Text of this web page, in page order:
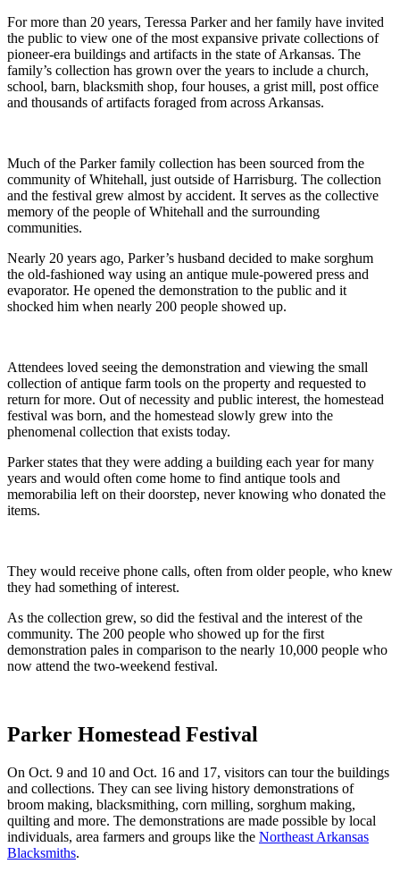
For more than 20 years, Teressa Parker and her family have invited
the public to view one of the most expansive private collections of
pioneer-era buildings and artifacts in the state of Arkansas. The
family’s collection has grown over the years to include a church,
school, barn, blacksmith shop, four houses, a grist mill, post office
and thousands of artifacts foraged from across Arkansas.
Much of the Parker family collection has been sourced from the
community of Whitehall, just outside of Harrisburg. The collection
and the festival grew almost by accident. It serves as the collective
memory of the people of Whitehall and the surrounding
communities.
Nearly 20 years ago, Parker’s husband decided to make sorghum
the old-fashioned way using an antique mule-powered press and
evaporator. He opened the demonstration to the public and it
shocked him when nearly 200 people showed up.
Attendees loved seeing the demonstration and viewing the small
collection of antique farm tools on the property and requested to
return for more. Out of necessity and public interest, the homestead
festival was born, and the homestead slowly grew into the
phenomenal collection that exists today.
Parker states that they were adding a building each year for many
years and would often come home to find antique tools and
memorabilia left on their doorstep, never knowing who donated the
items.
They would receive phone calls, often from older people, who knew
they had something of interest.
As the collection grew, so did the festival and the interest of the
community. The 200 people who showed up for the first
demonstration pales in comparison to the nearly 10,000 people who
now attend the two-weekend festival.
Parker Homestead Festival
On Oct. 9 and 10 and Oct. 16 and 17, visitors can tour the buildings
and collections. They can see living history demonstrations of
broom making, blacksmithing, corn milling, sorghum making,
quilting and more. The demonstrations are made possible by local
individuals, area farmers and groups like the Northeast Arkansas
Blacksmiths.